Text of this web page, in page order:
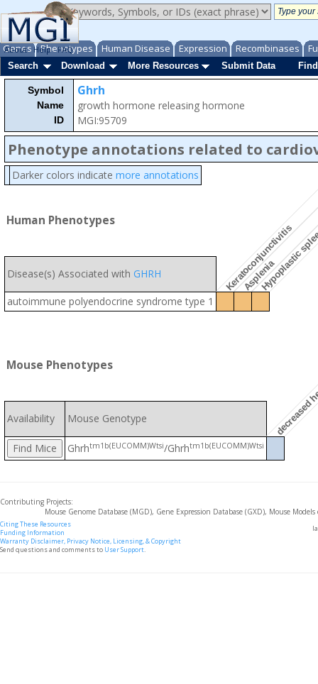
Genes Phenotypes Human Disease Expression Recombinases
About Help FAQ
Search
Download More Resources Submit Data
Symbol
Name
ID
Ghrh
growth hormone releasing hormone
MGI:95709
Phenotype annotations related to
Darker colors indicate more annotations
Human Phenotypes
Keratoconjunctivitis
AspleniaHypoplastic
Disease(s) Associated with GHRH
autoimmune polyendocrine syndrome type 1
Mouse Phenotypes
Availability Mouse Genotype
Ghrhtm1b(EUCOMM)Wtsi/Ghrhtm1b(EUCOMM)Wtsi
Contributing Projects:
Mouse Genome Database (MGD), Gene Expression Database (GXD), Mouse
Citing These Resources
Funding Information
Warranty Disclaimer, Privacy Notice, Licensing, & Copyright
Send questions and comments to User Support.